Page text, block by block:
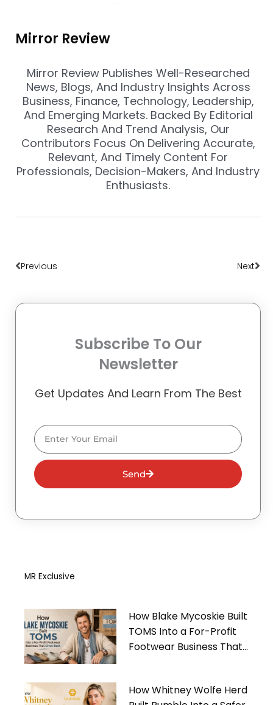
Mirror Review
Mirror Review Publishes Well-Researched
News, Blogs, And Industry Insights Across
Business, Finance, Technology, Leadership,
And Emerging Markets. Backed By Editorial
Research And Trend Analysis, Our
Contributors Focus On Delivering Accurate,
Relevant, And Timely Content For
Professionals, Decision-Makers, And Industry
Enthusiasts.
Previous Next
Subscribe To Our
Newsletter
Get Updates And Learn From The Best
Email
Send
MR Exclusive
How Blake Mycoskie Built
TOMS Into a For-Profit
Footwear Business That
How Whitney Wolfe Herd